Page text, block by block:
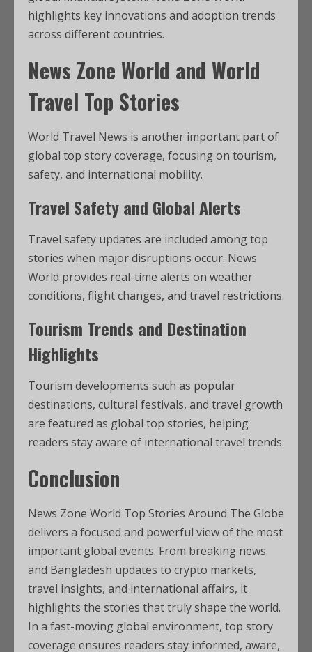
highlights key innovations and adoption trends
across different countries.
News Zone World and World
Travel Top Stories
World Travel News is another important part of
global top story coverage, focusing on tourism,
safety, and international mobility.
Travel Safety and Global Alerts
Travel safety updates are included among top
stories when major disruptions occur. News
World provides real-time alerts on weather
conditions, flight changes, and travel restrictions.
Tourism Trends and Destination
Highlights
Tourism developments such as popular
destinations, cultural festivals, and travel growth
are featured as global top stories, helping
readers stay aware of international travel trends.
Conclusion
News Zone World Top Stories Around The Globe
delivers a focused and powerful view of the most
important global events. From breaking news
and Bangladesh updates to crypto markets,
travel insights, and international affairs, it
highlights the stories that truly shape the world.
In a fast-moving global environment, top story
coverage ensures readers stay informed, aware,